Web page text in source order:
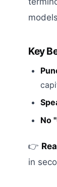
Key
No
👉
in